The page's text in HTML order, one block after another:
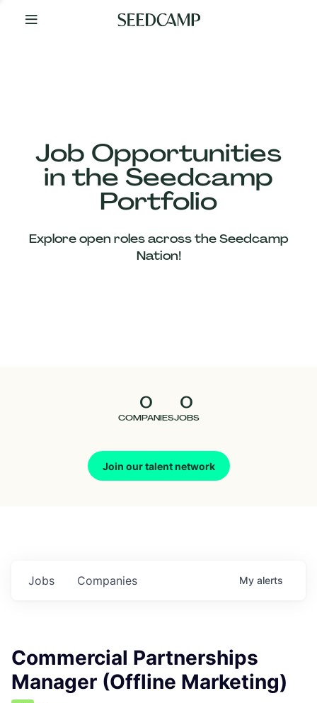
Your
Job Opportunities
in the Seedcamp
Portfolio
Explore open roles across the Seedcamp
Nation!
0
COMPANIES
0
JOBS
Join our talent network
Our
Companies
Jobs Companies My alerts
Commercial Partnerships
Manager (Offline Marketing)